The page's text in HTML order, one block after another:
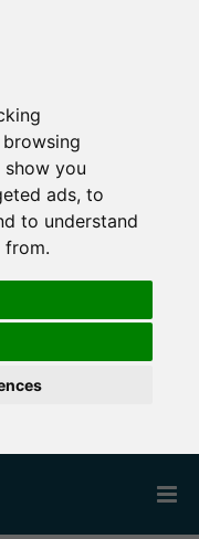
you
ads, to
to understand
from.